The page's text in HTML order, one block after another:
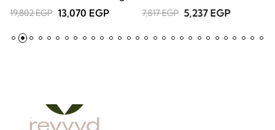
Coffee Table with Sliding
Doors – Natural Wood
table